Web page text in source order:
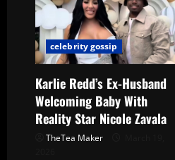
celebrity gossip
Karlie Redd’s Ex-Husband
Welcoming Baby With
Reality Star Nicole Zavala
TheTea Maker